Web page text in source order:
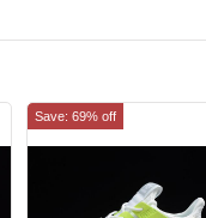
Save: 69% off